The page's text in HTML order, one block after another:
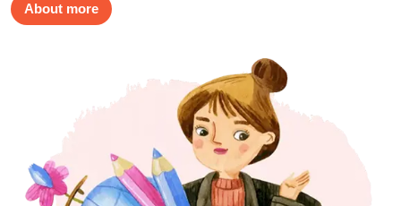
About more